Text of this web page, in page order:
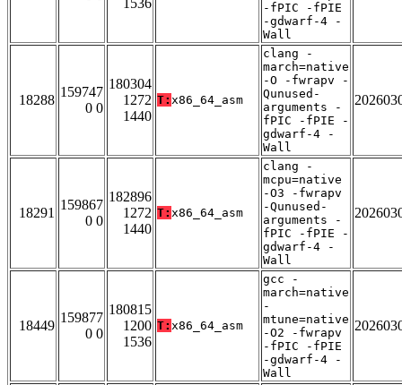
1536
-fPIC -fPIE
-gdwarf-4 -
Wall
18288
159747
0 0
180304
1272
1440
T: x86_64_asm
clang -
march=native
-O -fwrapv -
Qunused-
arguments -
fPIC -fPIE -
gdwarf-4 -
Wall
18291
159867
0 0
182896
1272
1440
T: x86_64_asm
clang -
mcpu=native
-O3 -fwrapv
-Qunused-
arguments -
fPIC -fPIE -
gdwarf-4 -
Wall
18449
159877
0 0
180815
1200
1536
T: x86_64_asm
gcc -
march=native
-
mtune=native
-O2 -fwrapv
-fPIC -fPIE
-gdwarf-4 -
Wall